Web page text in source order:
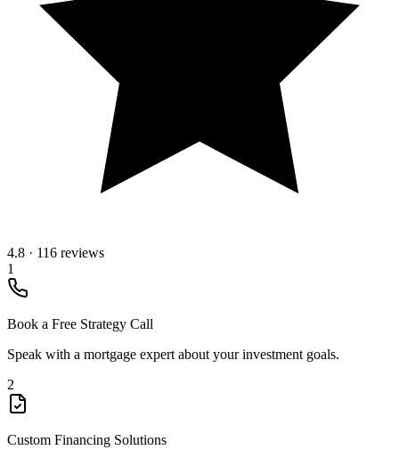
4.8 · 116 reviews
1
Book a Free Strategy Call
Speak with a mortgage expert about your investment goals.
2
Custom Financing Solutions